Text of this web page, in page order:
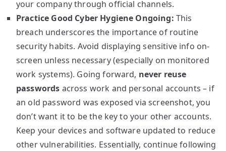
your company through official channels.
Practice Good Cyber Hygiene Ongoing: This
breach underscores the importance of routine
security habits. Avoid displaying sensitive info on-
screen unless necessary (especially on monitored
work systems). Going forward, never reuse
passwords across work and personal accounts – if
an old password was exposed via screenshot, you
don’t want it to be the key to your other accounts.
Keep your devices and software updated to reduce
other vulnerabilities. Essentially, continue following